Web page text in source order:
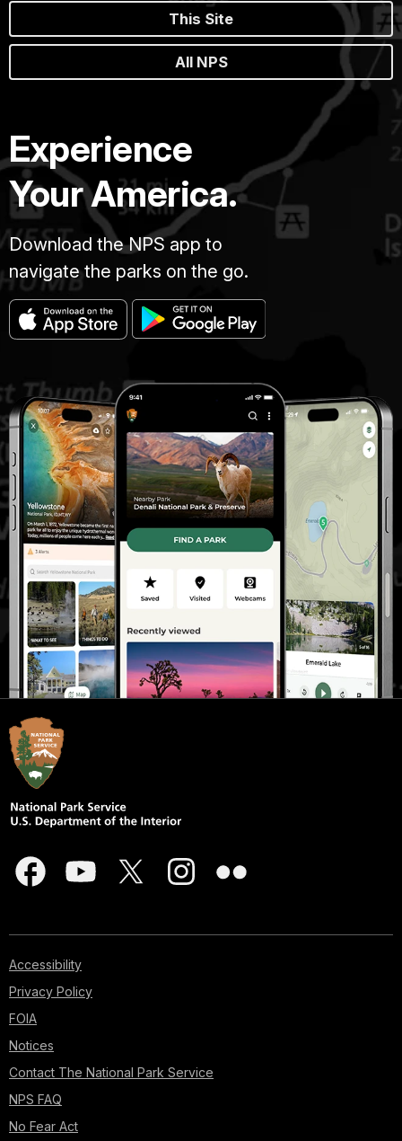
This Site
All NPS
Experience
Your America.
Download the NPS app to
navigate the parks on the go.
Accessibility
Privacy Policy
FOIA
Notices
Contact The National Park Service
NPS FAQ
No Fear Act